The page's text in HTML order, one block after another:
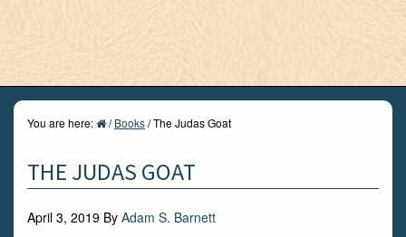
You are here: / Books/The Judas Goat
THE JUDAS GOAT
April 3, 2019 By Adam S. Barnett